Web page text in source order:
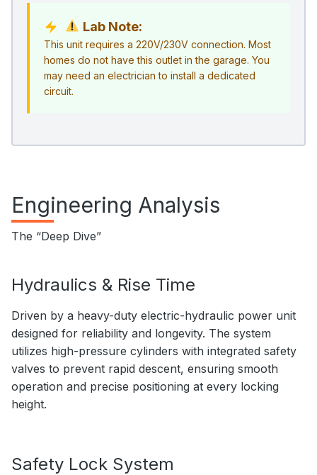
Lab Note:
This unit requires a 220V/230V connection. Most
homes do not have this outlet in the garage. You
may need an electrician to install a dedicated
circuit.
Engineering Analysis
The “Deep Dive”
Hydraulics & Rise Time
Driven by a heavy-duty electric-hydraulic power unit
designed for reliability and longevity. The system
utilizes high-pressure cylinders with integrated safety
valves to prevent rapid descent, ensuring smooth
operation and precise positioning at every locking
height.
Safety Lock System